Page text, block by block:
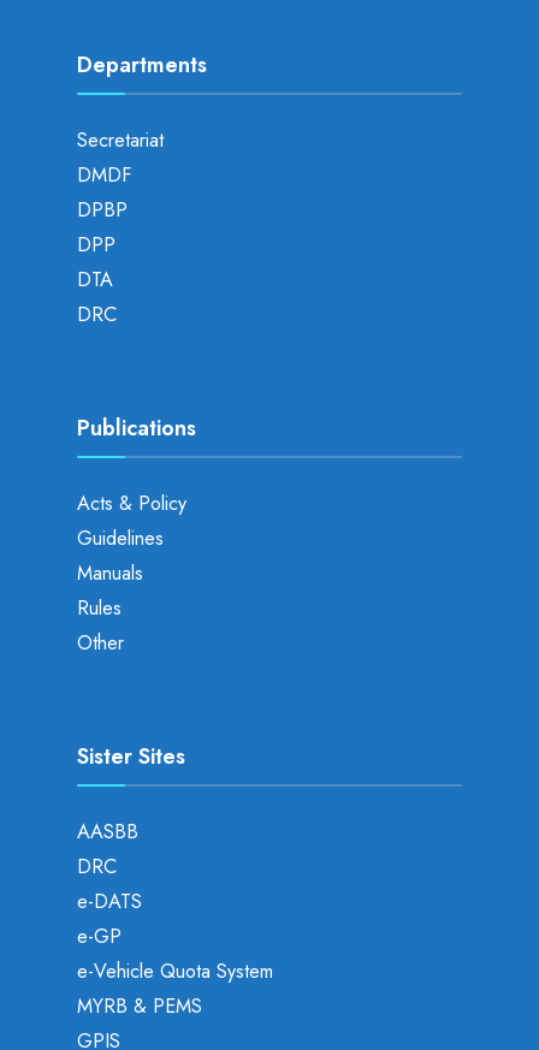
Departments
Secretariat
DMDF
DPBP
DPP
DTA
DRC
Publications
Acts & Policy
Guidelines
Manuals
Rules
Other
Sister Sites
AASBB
DRC
e-DATS
e-GP
e-Vehicle Quota System
MYRB & PEMS
GPIS